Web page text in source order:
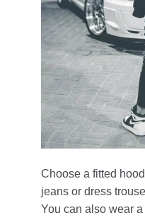
Choose a fitted
jeans or dress
You can also wear